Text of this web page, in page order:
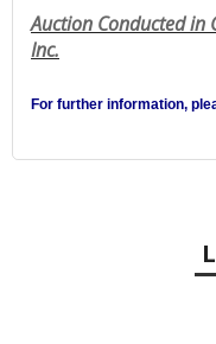
Auction Conducted in
Inc.
For further information,